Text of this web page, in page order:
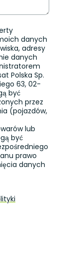
danych
adresy
danych
Polska Sp.
63, 02-
być
przez
(pojazdów,
lub
być
prawo
danych